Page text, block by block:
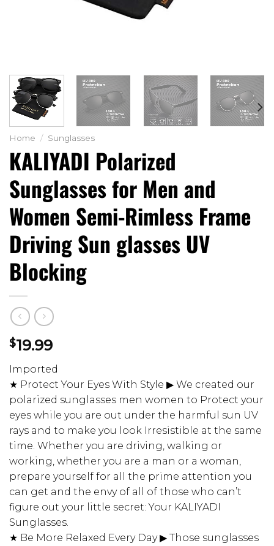
Home / Sunglasses
KALIYADI Polarized
Sunglasses for Men and
Women Semi-Rimless Frame
Driving Sun glasses UV
Blocking
$19.99
Imported
★ Protect Your Eyes With Style ▶ We created our
polarized sunglasses men women to Protect your
eyes while you are out under the harmful sun UV
rays and to make you look Irresistible at the same
time. Whether you are driving, walking or
working, whether you are a man or a woman,
prepare yourself for all the prime attention you
can get and the envy of all of those who can’t
figure out your little secret: Your KALIYADI
Sunglasses.
★ Be More Relaxed Every Day ▶ Those sunglasses